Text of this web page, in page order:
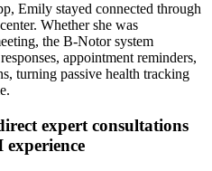
Emily stayed connected through
Whether she was
the B-Notor system
appointment reminders,
turning passive health tracking
expert consultations